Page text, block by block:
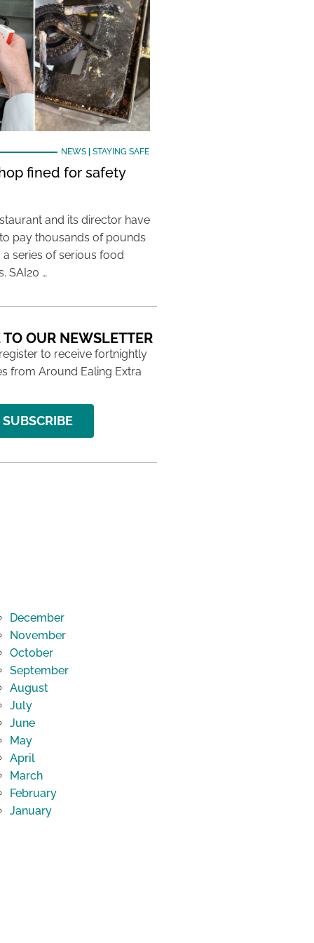
NEWS| STAYING SAFE
fined for safety
and its director have
pay thousands of pounds
series of serious food
SAI20 …
OUR NEWSLETTER
to receive fortnightly
from Around Ealing Extra
SUBSCRIBE
December
November
October
September
August
July
June
May
April
March
February
January